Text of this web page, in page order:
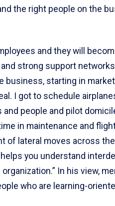
the right people on the
and they will
strong support
business, starting in
I got to schedule
people and pilot
in maintenance and
of lateral moves across
you understand
In his view,
who are learning-